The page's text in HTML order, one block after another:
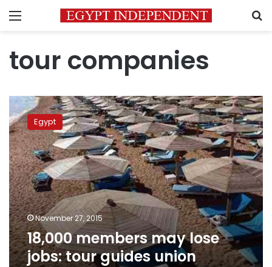
Menu
tour companies
18,000
members
may
lose
jobs:
tour
guides
union
Egypt
November 27, 2015
18,000 members may lose
jobs: tour guides union